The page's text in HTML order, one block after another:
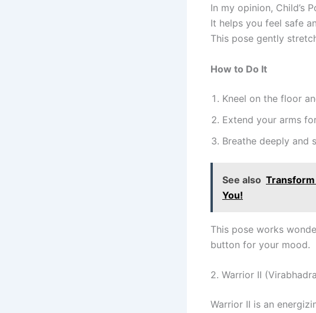
In my opinion, Child’s
It helps you feel safe
This pose gently
How to Do It
Kneel on the floor
Extend your arms
Breathe deeply and
See also
You!
This pose works
button for your mood.
2. Warrior II
Warrior II is an